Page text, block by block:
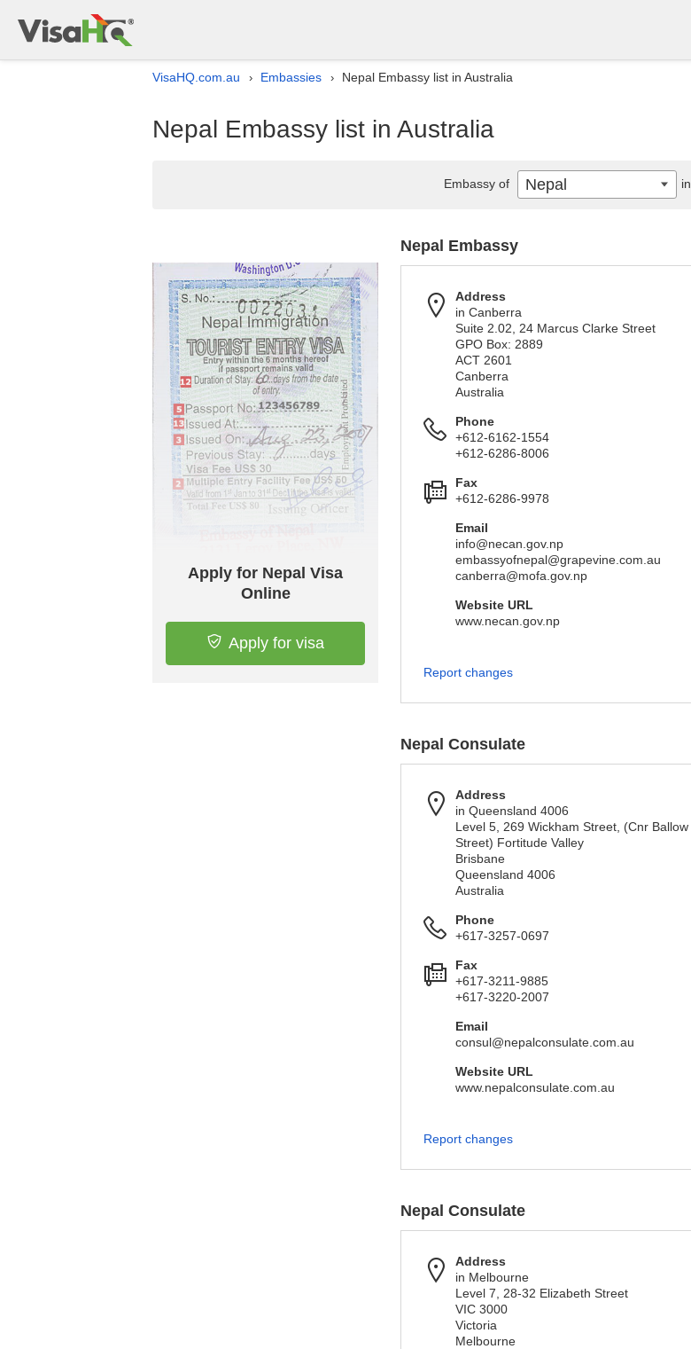
VisaHQ.com.au › Embassies › Nepal Embassy list in Australia
Nepal Embassy list in Australia
Apply for Nepal Visa
Online
Apply for visa
Nepal Embassy
Address
in Canberra
Suite 2.02, 24 Marcus Clarke Street
GPO Box: 2889
ACT 2601
Canberra
Australia
Phone
+612-6162-1554
+612-6286-8006
Fax
+612-6286-9978
Email
info@necan.gov.np
embassyofnepal@grapevine.com.au
canberra@mofa.gov.np
Website URL
www.necan.gov.np
Report changes
Nepal Consulate
Address
in Queensland 4006
Level 5, 269 Wickham Street, (Cnr Ballow
Street) Fortitude Valley
Brisbane
Queensland 4006
Australia
Phone
+617-3257-0697
Fax
+617-3211-9885
+617-3220-2007
Email
consul@nepalconsulate.com.au
Website URL
www.nepalconsulate.com.au
Report changes
Nepal Consulate
Address
in Melbourne
Level 7, 28-32 Elizabeth Street
VIC 3000
Victoria
Melbourne
Embassy of Nepal in